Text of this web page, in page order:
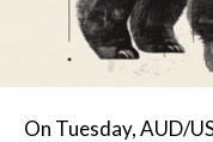
On Tuesday, AUD/